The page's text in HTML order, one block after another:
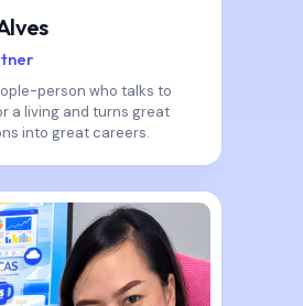
person who talks to
a living and turns great
into great careers.